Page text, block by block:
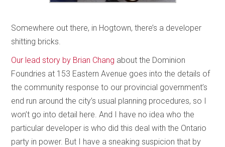
Somewhere out there, in Hogtown, there’s a developer
shitting bricks.
Our lead story by Brian Chang about the Dominion
Foundries at 153 Eastern Avenue goes into the details of
the community response to our provincial government’s
end run around the city’s usual planning procedures, so I
won’t go into detail here. And I have no idea who the
particular developer is who did this deal with the Ontario
party in power. But I have a sneaking suspicion that by